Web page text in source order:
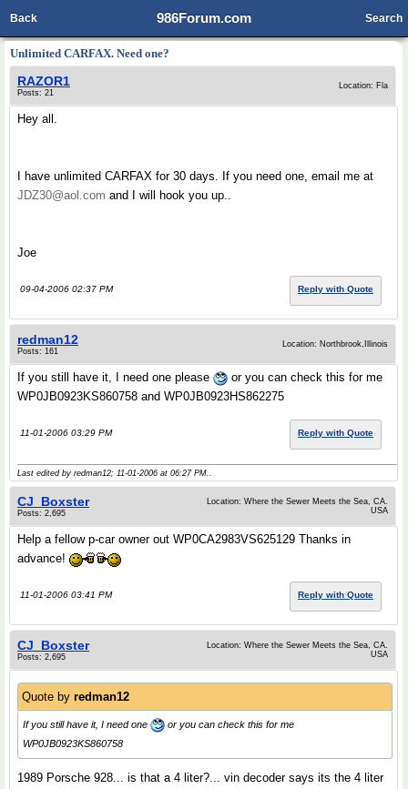
986Forum.com
Back Search
Unlimited CARFAX. Need one?
RAZOR1
Posts: 21
Location: Fla
Hey all.
I have unlimited CARFAX for 30 days. If you need one, email me at
JDZ30@aol.com and I will hook you up..
Joe
09-04-2006 02:37 PM Reply with Quote
redman12
Posts: 161
Location: Northbrook,Illinois
If you still have it, I need one please
or you can check this for me
WP0JB0923KS860758 and WP0JB0923HS862275
11-01-2006 03:29 PM Reply with Quote
Last edited by redman12; 11-01-2006 at 06:27 PM..
CJ_Boxster
Posts: 2,695
Location: Where the Sewer Meets the Sea, CA.
USA
Help a fellow p-car owner out WP0CA2983VS625129 Thanks in
advance!
11-01-2006 03:41 PM Reply with Quote
CJ_Boxster
Posts: 2,695
Location: Where the Sewer Meets the Sea, CA.
USA
Quote by redman12
If you still have it, I need one
or you can check this for me
WP0JB0923KS860758
1989 Porsche 928... is that a 4 liter?... vin decoder says its the 4 liter